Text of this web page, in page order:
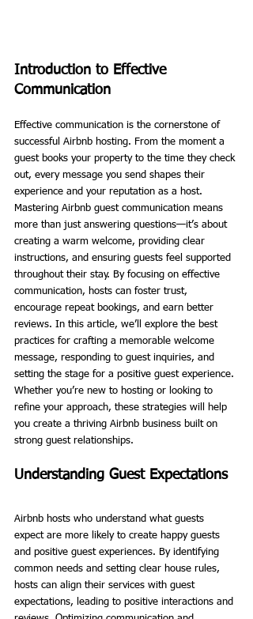
Introduction to Effective
Communication
Effective communication is the cornerstone of
successful Airbnb hosting. From the moment a
guest books your property to the time they check
out, every message you send shapes their
experience and your reputation as a host.
Mastering Airbnb guest communication means
more than just answering questions—it’s about
creating a warm welcome, providing clear
instructions, and ensuring guests feel supported
throughout their stay. By focusing on effective
communication, hosts can foster trust,
encourage repeat bookings, and earn better
reviews. In this article, we’ll explore the best
practices for crafting a memorable welcome
message, responding to guest inquiries, and
setting the stage for a positive guest experience.
Whether you’re new to hosting or looking to
refine your approach, these strategies will help
you create a thriving Airbnb business built on
strong guest relationships.
Understanding Guest Expectations
Airbnb hosts who understand what guests
expect are more likely to create happy guests
and positive guest experiences. By identifying
common needs and setting clear house rules,
hosts can align their services with guest
expectations, leading to positive interactions and